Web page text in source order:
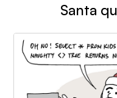
Santa